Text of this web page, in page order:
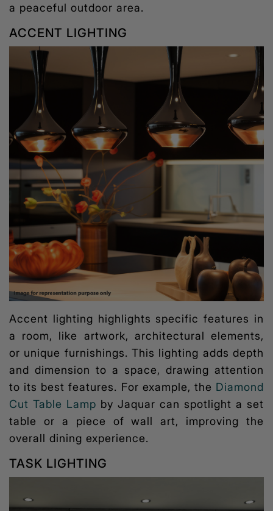
a peaceful outdoor area.
ACCENT LIGHTING
Accent lighting highlights specific features in
a room, like artwork, architectural elements,
or unique furnishings. This lighting adds depth
and dimension to a space, drawing attention
to its best features. For example, the Diamond
Cut Table Lamp by Jaquar can spotlight a set
table or a piece of wall art, improving the
overall dining experience.
TASK LIGHTING